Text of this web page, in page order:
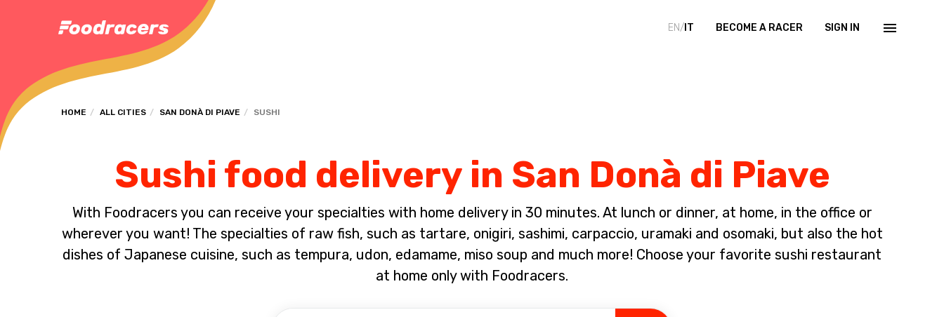
EN/ IT BECOME A RACER SIGN IN
HOME ALL CITIES SAN DONÀ DI PIAVE SUSHI
Sushi food delivery in San Donà di Piave
With Foodracers you can receive your specialties with home delivery in 30 minutes. At lunch or dinner, at home, in the office or
wherever you want! The specialties of raw fish, such as tartare, onigiri, sashimi, carpaccio, uramaki and osomaki, but also the hot
dishes of Japanese cuisine, such as tempura, udon, edamame, miso soup and much more! Choose your favorite sushi restaurant
at home only with Foodracers.